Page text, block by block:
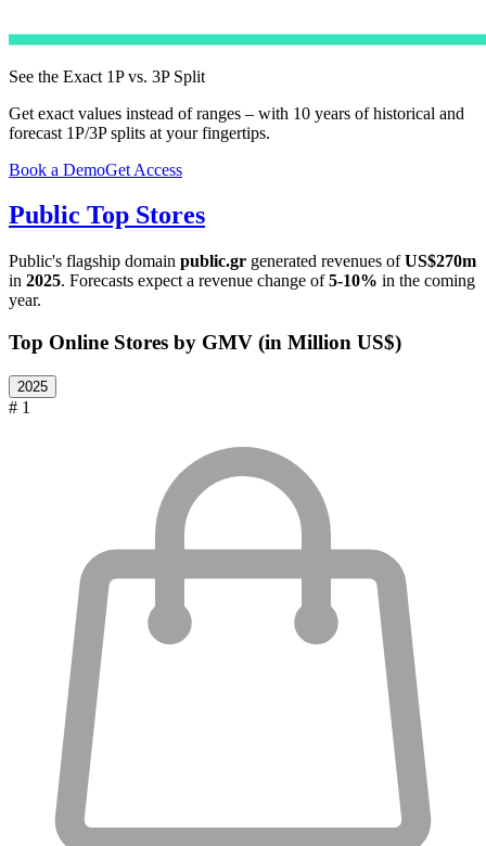
See the Exact 1P vs. 3P Split
Get exact values instead of ranges – with 10 years of historical and
forecast 1P/3P splits at your fingertips.
Book a DemoGet Access
Public Top Stores
Public's flagship domain public.gr generated revenues ofUS$270m
in 2025. Forecasts expect a revenue change of5-10% in the coming
year.
Top Online Stores by GMV (in Million US$)
2025
# 1